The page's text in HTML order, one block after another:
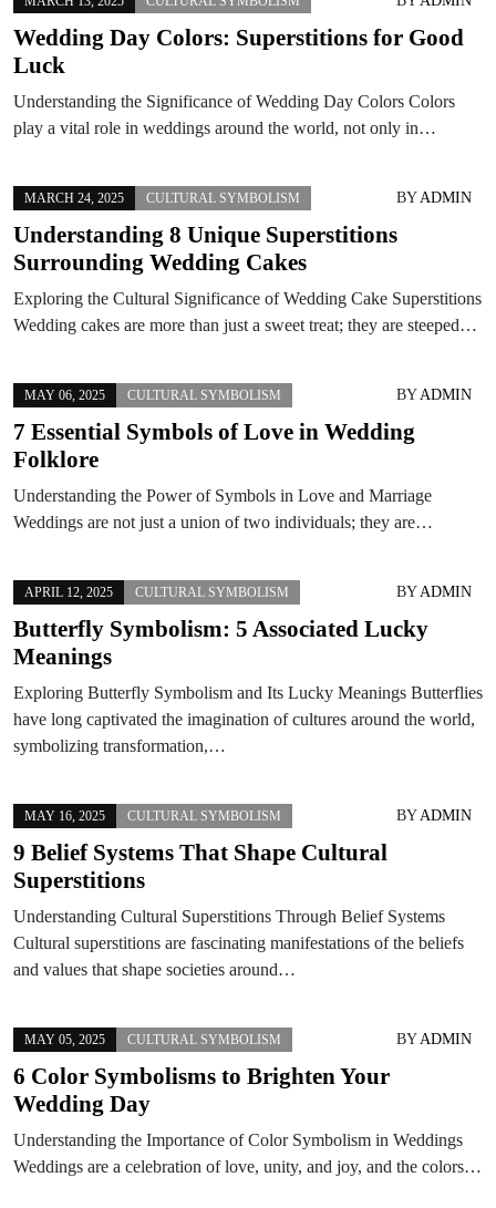
Wedding Day Colors: Superstitions for Good
Luck
Understanding the Significance of Wedding Day Colors Colors
play a vital role in weddings around the world, not only in…
MARCH 24, 2025 CULTURAL SYMBOLISM BYADMIN
Understanding 8 Unique Superstitions
Surrounding Wedding Cakes
Exploring the Cultural Significance of Wedding Cake Superstitions
Wedding cakes are more than just a sweet treat; they are steeped…
MAY 06, 2025 CULTURAL SYMBOLISM BYADMIN
7 Essential Symbols of Love in Wedding
Folklore
Understanding the Power of Symbols in Love and Marriage
Weddings are not just a union of two individuals; they are…
APRIL 12, 2025 CULTURAL SYMBOLISM BYADMIN
Butterfly Symbolism: 5 Associated Lucky
Meanings
Exploring Butterfly Symbolism and Its Lucky Meanings Butterflies
have long captivated the imagination of cultures around the world,
symbolizing transformation,…
MAY 16, 2025 CULTURAL SYMBOLISM BYADMIN
9 Belief Systems That Shape Cultural
Superstitions
Understanding Cultural Superstitions Through Belief Systems
Cultural superstitions are fascinating manifestations of the beliefs
and values that shape societies around…
MAY 05, 2025 CULTURAL SYMBOLISM BYADMIN
6 Color Symbolisms to Brighten Your
Wedding Day
Understanding the Importance of Color Symbolism in Weddings
Weddings are a celebration of love, unity, and joy, and the colors…